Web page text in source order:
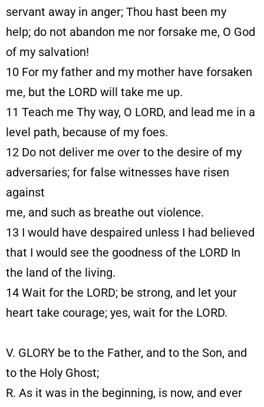
servant away in anger; Thou hast been my
help; do not abandon me nor forsake me, O God
of my salvation!
10 For my father and my mother have forsaken
me, but the LORD will take me up.
11 Teach me Thy way, O LORD, and lead me in a
level path, because of my foes.
12 Do not deliver me over to the desire of my
adversaries; for false witnesses have risen
against
me, and such as breathe out violence.
13 I would have despaired unless I had believed
that I would see the goodness of the LORD In
the land of the living.
14 Wait for the LORD; be strong, and let your
heart take courage; yes, wait for the LORD.
V. GLORY be to the Father, and to the Son, and
to the Holy Ghost;
R. As it was in the beginning, is now, and ever